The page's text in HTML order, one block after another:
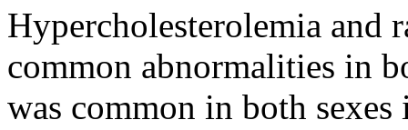
Hypercholesterolemia and
common abnormalities in
was common in both